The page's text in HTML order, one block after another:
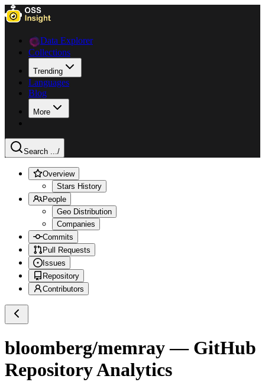
Data Explorer
Collections
Trending
Languages
Blog
More
Search .../
Overview
Stars History
People
Geo Distribution
Companies
Commits
Pull Requests
Issues
Repository
Contributors
bloomberg/memray— GitHub
Repository Analytics